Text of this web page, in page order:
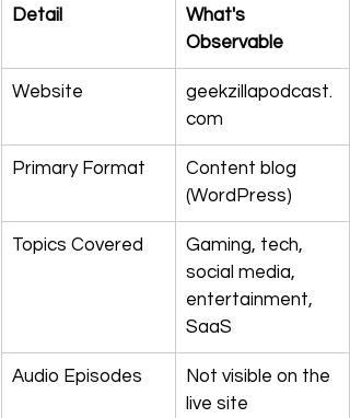
Detail
What's
Observable
Website
geekzillapodcast.
com
Primary Format
Content blog
(WordPress)
Topics Covered
Gaming, tech,
social media,
entertainment,
SaaS
Audio Episodes
Not visible on the
live site